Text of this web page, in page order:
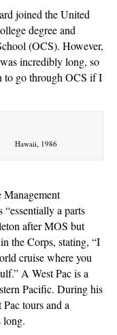
joined the United
degree and
(OCS). However,
incredibly long, so
to go through OCS if I
Hawaii, 1986
Management
a parts
after MOS but
the Corps, stating, “I
cruise where you
A West Pac is a
Pacific. During his
tours and a
long.